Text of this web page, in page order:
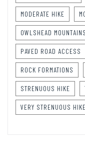
MODERATE HIKE
OWLSHEAD MOUNTAINS
PAVED ROAD ACCESS
ROCK FORMATIONS
STRENUOUS HIKE
VERY STRENUOUS HIKE